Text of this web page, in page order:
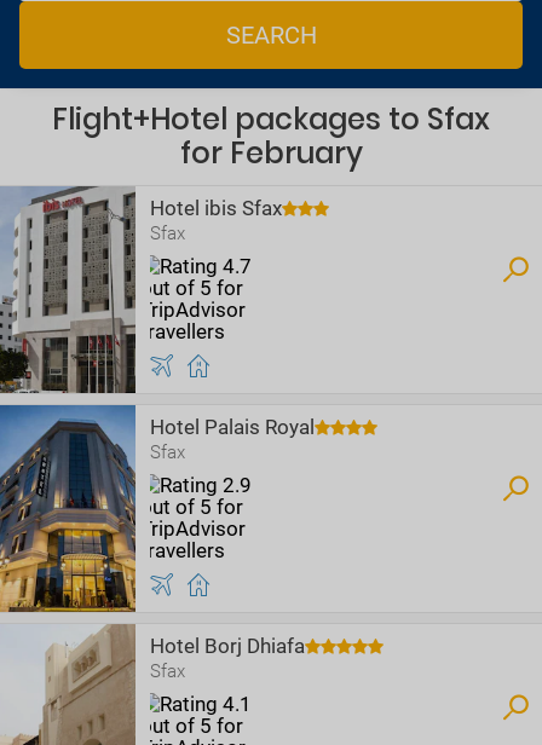
SEARCH
Flight+Hotel packages to Sfax
for February
Hotel ibis Sfax
Sfax
Hotel Palais Royal
Sfax
Hotel Borj Dhiafa
Sfax